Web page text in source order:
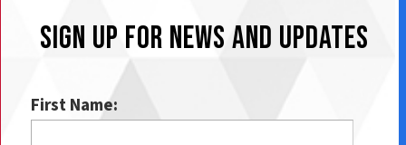
SIGN UP FOR NEWS AND UPDATES
First Name: